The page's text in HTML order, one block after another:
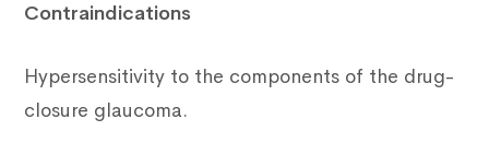
Contraindications
Hypersensitivity to the components of the drug-
closure glaucoma.